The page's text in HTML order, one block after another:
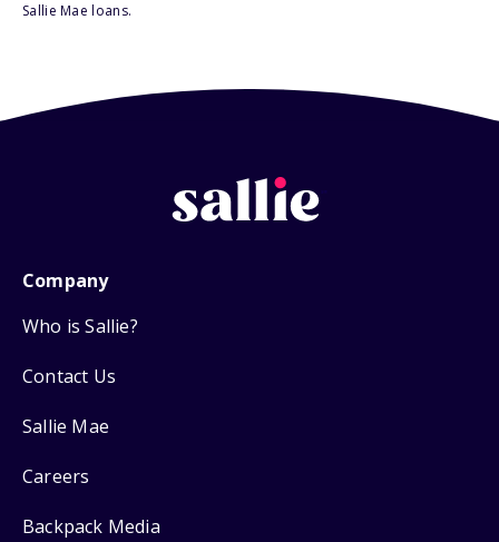
Sallie Mae loans.
Company
Who is Sallie?
Contact Us
Sallie Mae
Careers
Backpack Media